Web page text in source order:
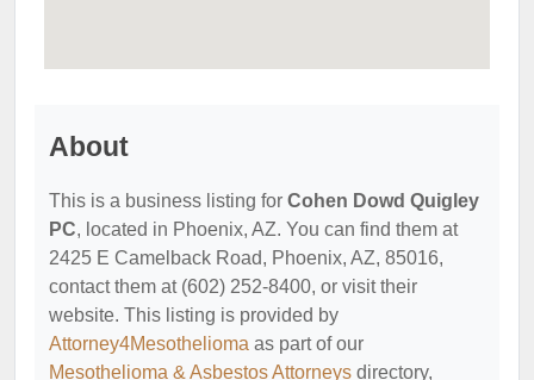
About
This is a business listing for Cohen Dowd Quigley
PC, located in Phoenix, AZ. You can find them at
2425 E Camelback Road, Phoenix, AZ, 85016,
contact them at (602) 252-8400, or visit their
website. This listing is provided by
Attorney4Mesothelioma as part of our
Mesothelioma & Asbestos Attorneys directory,